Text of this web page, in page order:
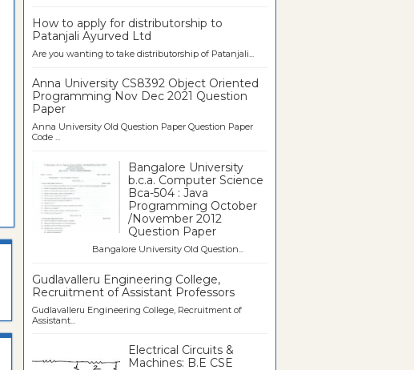
How to apply for distributorship to
Patanjali Ayurved Ltd
Are you wanting to take distributorship of Patanjali...
Anna University CS8392 Object Oriented
Programming Nov Dec 2021 Question
Paper
Anna University Old Question Paper Question Paper
Code ...
Bangalore University
b.c.a. Computer Science
Bca-504 : Java
Programming October
/November 2012
Question Paper
Bangalore University Old Question...
Gudlavalleru Engineering College,
Recruitment of Assistant Professors
Gudlavalleru Engineering College, Recruitment of
Assistant...
Electrical Circuits &
Machines: B.E CSE